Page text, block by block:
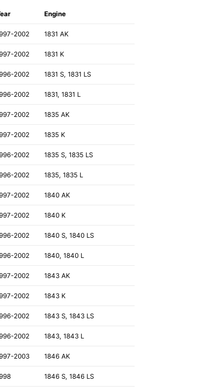
Engine
2002 1831 AK
2002 1831 K
2002 1831 S, 1831 LS
2002 1831, 1831 L
2002 1835 AK
2002 1835 K
2002 1835 S, 1835 LS
2002 1835, 1835 L
2002 1840 AK
2002 1840 K
2002 1840 S, 1840 LS
2002 1840, 1840 L
2002 1843 AK
2002 1843 K
2002 1843 S, 1843 LS
2002 1843, 1843 L
2003 1846 AK
1846 S, 1846 LS